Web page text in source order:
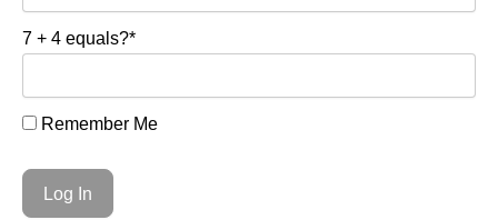
7 + 4 equals?*
Remember Me